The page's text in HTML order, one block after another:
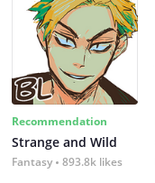
Recommendation
Strange and Wild
Fantasy 893.8k likes